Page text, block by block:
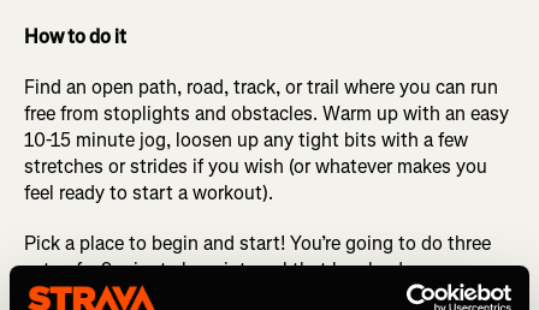
How to do it
Find an open path, road, track, or trail where you can run
free from stoplights and obstacles. Warm up with an easy
10-15 minute jog, loosen up any tight bits with a few
stretches or strides if you wish (or whatever makes you
feel ready to start a workout).
Pick a place to begin and start! You’re going to do three
sets of a 9-minute long interval that breaks down as
follows: the first 4 minutes are at half marathon